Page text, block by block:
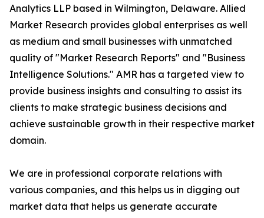
Analytics LLP based in Wilmington, Delaware. Allied
Market Research provides global enterprises as well
as medium and small businesses with unmatched
quality of "Market Research Reports" and "Business
Intelligence Solutions." AMR has a targeted view to
provide business insights and consulting to assist its
clients to make strategic business decisions and
achieve sustainable growth in their respective market
domain.
We are in professional corporate relations with
various companies, and this helps us in digging out
market data that helps us generate accurate